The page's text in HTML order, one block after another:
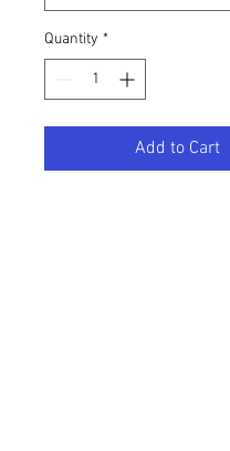
Quantity *
Add to Cart